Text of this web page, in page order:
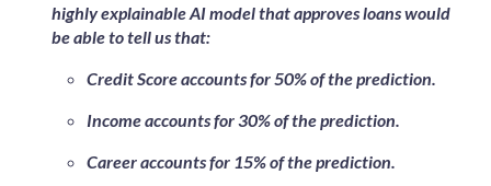
highly explainable AI model that approves loans would
be able to tell us that:
Credit Score accounts for 50% of the prediction.
Income accounts for 30% of the prediction.
Career accounts for 15% of the prediction.